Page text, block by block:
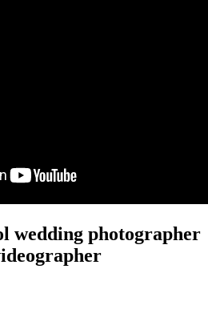
wedding photographer